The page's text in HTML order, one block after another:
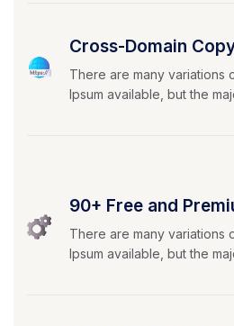
Cross-Domain
There are many variations
Ipsum available, but the
90+ Free and
There are many variations
Ipsum available, but the